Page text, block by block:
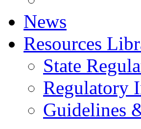
News
Resources
State
Regulatory
Guidelines